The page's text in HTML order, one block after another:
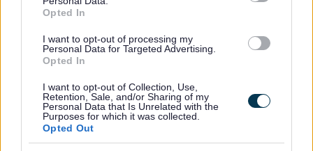
Opted In
I want to opt-out of processing my
Personal Data for Targeted Advertising.
Opted In
I want to opt-out of Collection, Use,
Retention, Sale, and/or Sharing of my
Personal Data that Is Unrelated with the
Purposes for which it was collected.
Opted Out